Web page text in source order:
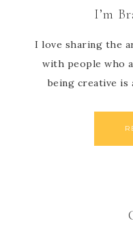
I’m
I love sharing the
with people who
being creative is